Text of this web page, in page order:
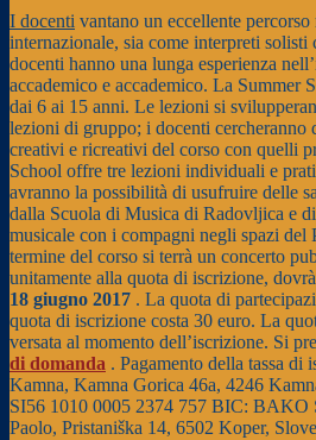
I docenti vantano un eccellente
internazionale, sia come interpreti solisti
docenti hanno una lunga esperienza
accademico e accademico. La Summer
dai 6 ai 15 anni. Le lezioni si
lezioni di gruppo; i docenti cercheranno
creativi e ricreativi del corso con quelli
School offre tre lezioni individuali e
avranno la possibilità di usufruire delle
dalla Scuola di Musica di Radovljica e
musicale con i compagni negli spazi del
termine del corso si terrà un concerto
unitamente alla quota di iscrizione,
18 giugno 2017 . La quota di
quota di iscrizione costa 30 euro. La
versata al momento dell’iscrizione. Si
di domanda . Pagamento della tassa
Kamna, Kamna Gorica 46a, 4246
SI56 1010 0005 2374 757 BIC: BAKO
Paolo, Pristaniška 14, 6502 Koper,